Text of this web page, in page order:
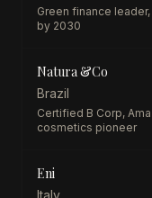
Green finance
by 2030
Natura &Co
Brazil
Certified B Corp,
cosmetics pioneer
Eni
Italy